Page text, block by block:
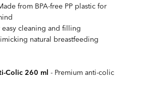
from BPA-free PP plastic for
easy cleaning and filling
natural breastfeeding
Colic 260 ml - Premium anti-colic